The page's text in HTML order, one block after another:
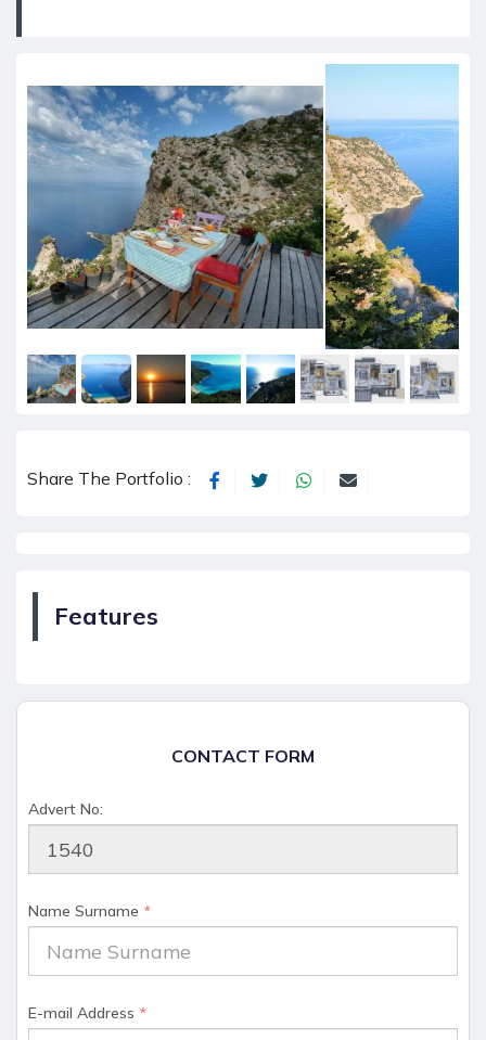
Share The Portfolio :
Features
CONTACT FORM
Advert No:
Name Surname *
E-mail Address *